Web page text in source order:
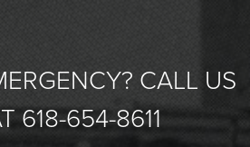
CALL US
618-654-8611